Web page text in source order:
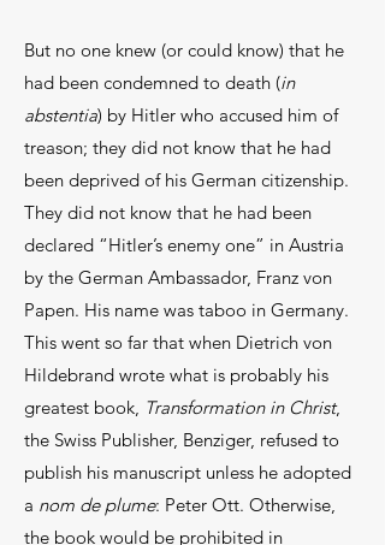
But no one knew (or could know) that he
had been condemned to death (in
abstentia) by Hitler who accused him of
treason; they did not know that he had
been deprived of his German citizenship.
They did not know that he had been
declared “Hitler’s enemy one” in Austria
by the German Ambassador, Franz von
Papen. His name was taboo in Germany.
This went so far that when Dietrich von
Hildebrand wrote what is probably his
greatest book, Transformation in Christ,
the Swiss Publisher, Benziger, refused to
publish his manuscript unless he adopted
a nom de plume: Peter Ott. Otherwise,
the book would be prohibited in